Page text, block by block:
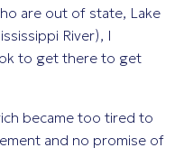
are out of state, Lake
River), I
to get there to get
became too tired to
and no promise of